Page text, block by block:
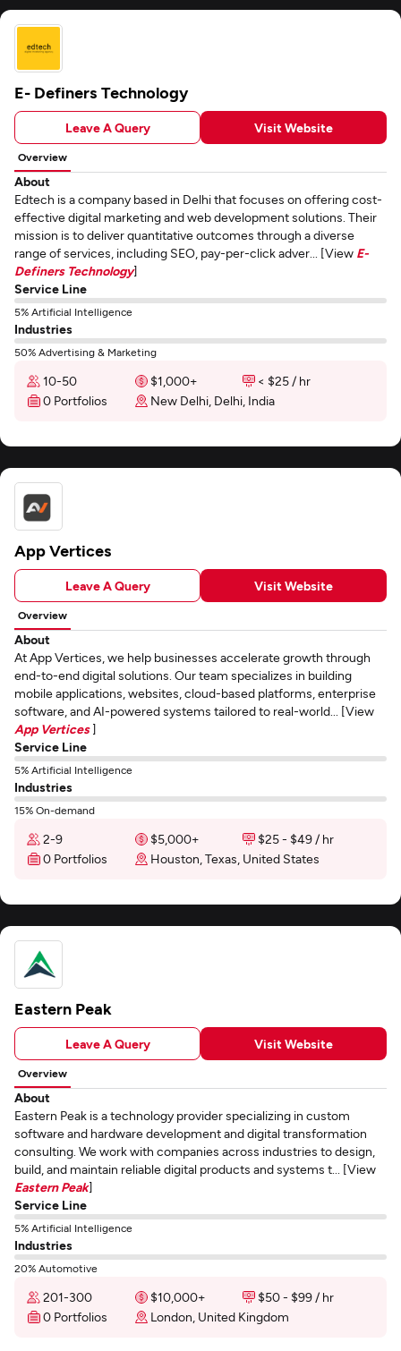
E- Definers Technology
Leave A Query Visit Website
Overview
About
Edtech is a company based in Delhi that focuses on offering cost-
effective digital marketing and web development solutions. Their
mission is to deliver quantitative outcomes through a diverse
range of services, including SEO, pay-per-click adver... [View E-
Definers Technology]
Service Line
5% Artificial Intelligence
Industries
50% Advertising & Marketing
10-50 $1,000+
< $25 / hr
0 Portfolios
New Delhi, Delhi, India
App Vertices
Leave A Query Visit Website
Overview
About
At App Vertices, we help businesses accelerate growth through
end-to-end digital solutions. Our team specializes in building
mobile applications, websites, cloud-based platforms, enterprise
software, and AI-powered systems tailored to real-world... [View
App Vertices]
Service Line
5% Artificial Intelligence
Industries
15% On-demand
2-9 $5,000+
$25 - $49 / hr
0 Portfolios
Houston, Texas, United States
Eastern Peak
Leave A Query Visit Website
Overview
About
Eastern Peak is a technology provider specializing in custom
software and hardware development and digital transformation
consulting. We work with companies across industries to design,
build, and maintain reliable digital products and systems t... [View
Eastern Peak]
Service Line
5% Artificial Intelligence
Industries
20% Automotive
201-300 $10,000+
$50 - $99 / hr
0 Portfolios
London, United Kingdom